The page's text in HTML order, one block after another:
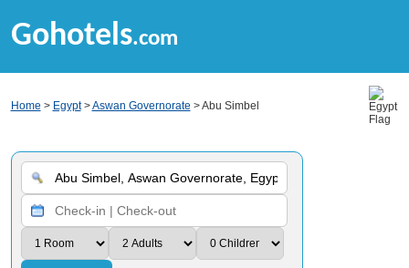
Gohotels.com
Home > Egypt>Aswan Governorate > Abu Simbel